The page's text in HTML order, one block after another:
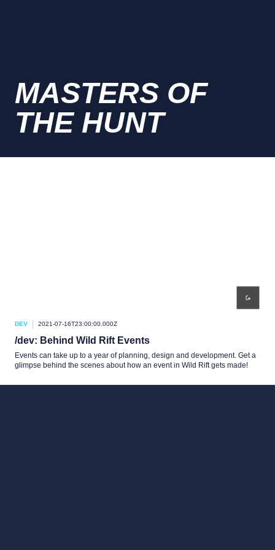
MASTERS OF
THE HUNT
DEV 2021-07-16T23:00:00.000Z
/dev: Behind Wild Rift Events
Events can take up to a year of planning, design and development. Get a
glimpse behind the scenes about how an event in Wild Rift gets made!